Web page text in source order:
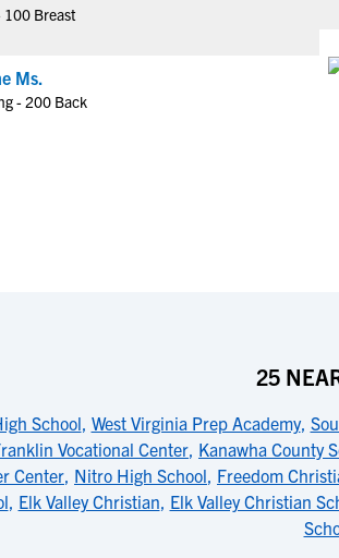
Breast
Mackenzie Layne Ms.
- 200 Back
25
School, West Virginia Prep Academy,
Vocational Center, Kanawha County
Center, Nitro High School, Freedom
, Elk Valley Christian, Elk Valley Christian